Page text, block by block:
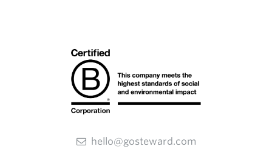
hello@gosteward.com